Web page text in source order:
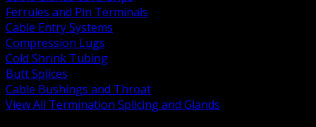
Ferrules and Pin Terminals
Cable Entry Systems
Compression Lugs
Cold Shrink Tubing
Butt Splices
Cable Bushings and Throat
View All Termination Splicing and Glands